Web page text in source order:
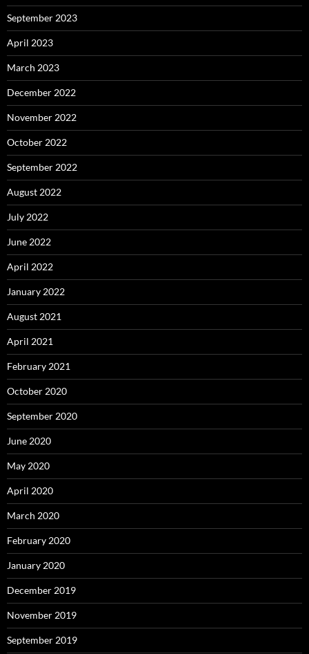
September 2023
April 2023
March 2023
December 2022
November 2022
October 2022
September 2022
August 2022
July 2022
June 2022
April 2022
January 2022
August 2021
April 2021
February 2021
October 2020
September 2020
June 2020
May 2020
April 2020
March 2020
February 2020
January 2020
December 2019
November 2019
September 2019